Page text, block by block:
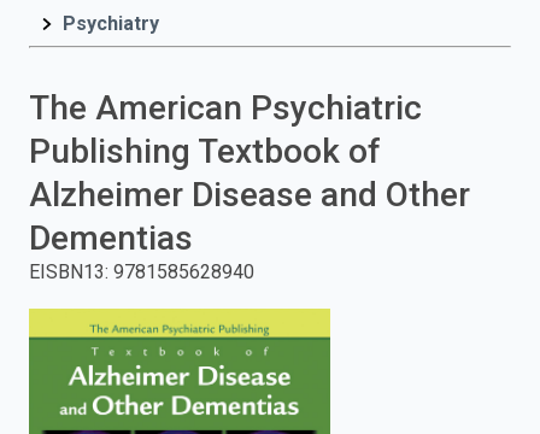
press
enter
search.
Psychiatry
The American Psychiatric
Publishing Textbook of
Alzheimer Disease and Other
Dementias
EISBN13: 9781585628940